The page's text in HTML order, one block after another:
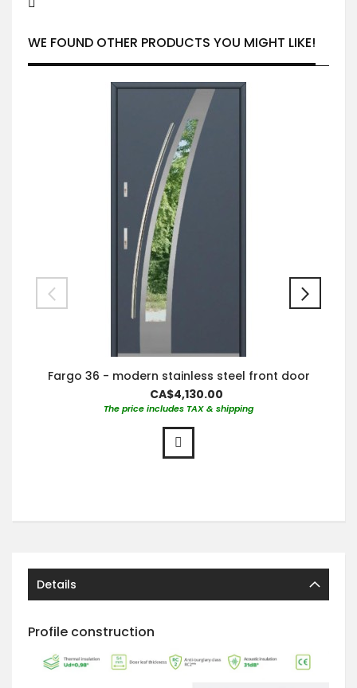
WE FOUND OTHER PRODUCTS YOU MIGHT LIKE!
Fargo 36 - modern stainless steel front door
CA$4,130.00
The price includes TAX & shipping
Details
Profile construction